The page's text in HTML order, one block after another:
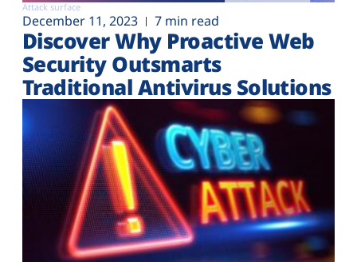
Attack surface
December 11, 2023 7 min read
Discover Why Proactive Web
Security Outsmarts
Traditional Antivirus Solutions